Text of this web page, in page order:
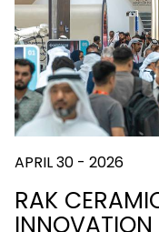
APRIL 30 - 2026
RAK